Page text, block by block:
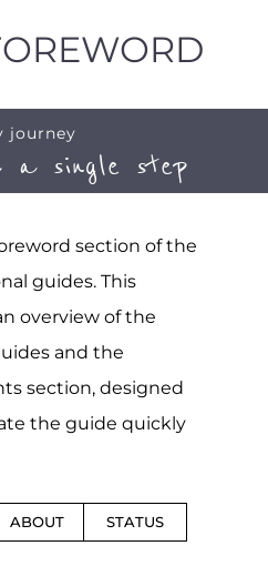
journey
a single step
section of the
guides. This
overview of the
and the
section, designed
the guide quickly
ABOUT STATUS